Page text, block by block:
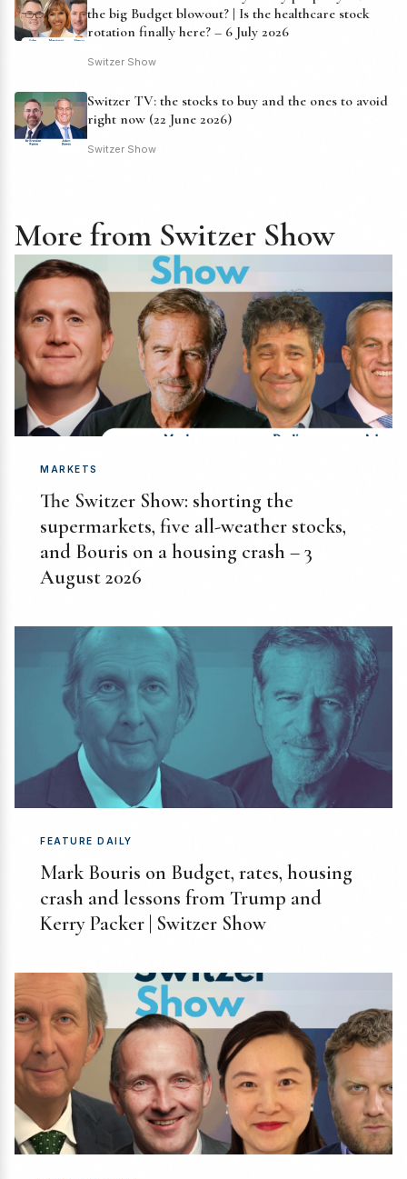
the big Budget blowout? | Is the healthcare stock
rotation finally here? – 6 July 2026
Switzer Show
Switzer TV: the stocks to buy and the ones to avoid
right now (22 June 2026)
Switzer Show
More from Switzer Show
MARKETS
The Switzer Show: shorting the
supermarkets, five all-weather stocks,
and Bouris on a housing crash – 3
August 2026
FEATURE DAILY
Mark Bouris on Budget, rates, housing
crash and lessons from Trump and
Kerry Packer | Switzer Show